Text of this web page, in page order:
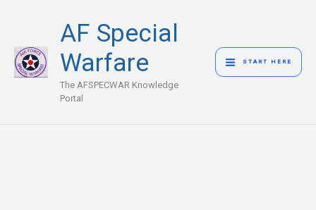
content
AF Special
Warfare
The AFSPECWAR Knowledge
Portal
MENU
START HERE